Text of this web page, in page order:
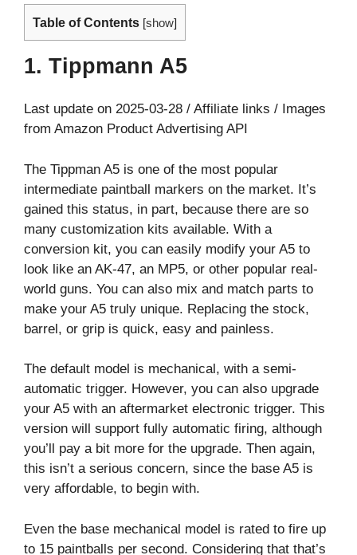
Table of Contents [show]
1. Tippmann A5
Last update on 2025-03-28 / Affiliate links / Images
from Amazon Product Advertising API
The Tippman A5 is one of the most popular
intermediate paintball markers on the market. It’s
gained this status, in part, because there are so
many customization kits available. With a
conversion kit, you can easily modify your A5 to
look like an AK-47, an MP5, or other popular real-
world guns. You can also mix and match parts to
make your A5 truly unique. Replacing the stock,
barrel, or grip is quick, easy and painless.
The default model is mechanical, with a semi-
automatic trigger. However, you can also upgrade
your A5 with an aftermarket electronic trigger. This
version will support fully automatic firing, although
you’ll pay a bit more for the upgrade. Then again,
this isn’t a serious concern, since the base A5 is
very affordable, to begin with.
Even the base mechanical model is rated to fire up
to 15 paintballs per second. Considering that that’s